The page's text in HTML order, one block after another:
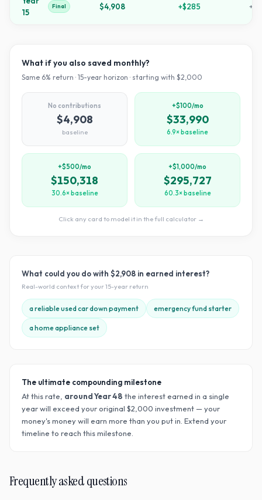
15
Final $4,908 +$285 +
What if you also saved monthly?
Same 6% return · 15-year horizon · starting with $2,000
No contributions
$4,908
baseline
+$100/mo
$33,990
6.9× baseline
+$500/mo
$150,318
30.6× baseline
+$1,000/mo
$295,727
60.3× baseline
Click any card to model it in the full calculator →
What could you do with $2,908 in earned interest?
Real-world context for your15-year return
a reliable used car down payment emergency fund starter
a home appliance set
The ultimate compounding milestone
At this rate, around Year48 the interest earned in a single
year will exceed your original $2,000 investment — your
money's money will earn more than you put in. Extend your
timeline to reach this milestone.
Frequently asked questions